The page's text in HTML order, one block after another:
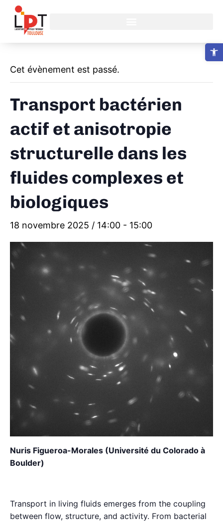
Ouvrir la
Cet évènement est passé.
Transport bactérien
actif et anisotropie
structurelle dans les
fluides complexes et
biologiques
18 novembre 2025 / 14:00 - 15:00
Nuris Figueroa-Morales (Université du Colorado à
Boulder)
Transport in living fluids emerges from the coupling
between flow, structure, and activity. From bacterial